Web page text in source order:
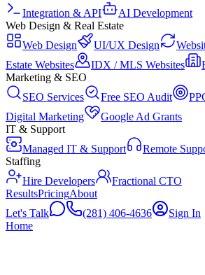
Integration & API
AI Development
Web Design & Real Estate
Web Design
UI/UX Design
Estate Websites
IDX / MLS Websites
Marketing & SEO
SEO Services
Free SEO Audit
Digital Marketing
Google Ad Grants
IT & Support
Managed IT & Support
Remote
Staffing
Hire Developers
Fractional CTO
ResultsPricingAbout
Let's Talk
(281) 406-4636
Sign In
Home